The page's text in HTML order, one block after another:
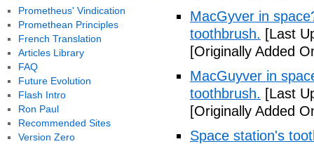
MacGyver in
toothbrush. [Last
[Originally Added
MacGuyver in
toothbrush. [Last
[Originally Added
Space station's
Prometheus' Vindication
Promethean Principles
French Translation
Articles Library
FAQ
Future Evolution
Flash Intro
Ron Paul
Recommended Sites
Version Zero